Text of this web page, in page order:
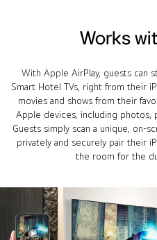
Works
With Apple AirPlay, guests can
Smart Hotel TVs, right from their
movies and shows from their
Apple devices, including photos,
Guests simply scan a unique, on-
privately and securely pair their
the room for the